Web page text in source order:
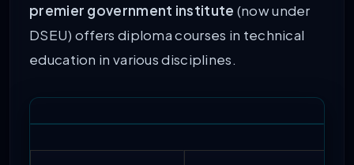
premier government institute (now under
DSEU) offers diploma courses in technical
education in various disciplines.